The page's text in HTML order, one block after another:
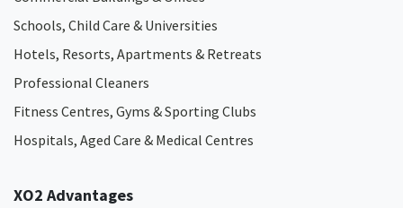
Schools, Child Care & Universities
Hotels, Resorts, Apartments & Retreats
Professional Cleaners
Fitness Centres, Gyms & Sporting Clubs
Hospitals, Aged Care & Medical Centres​
XO2 Advantages